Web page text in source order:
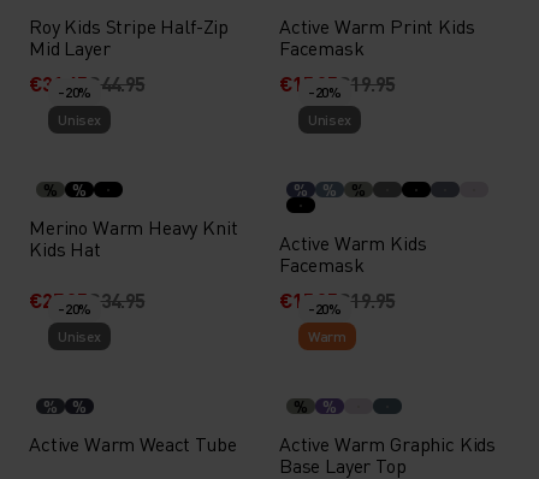
Roy Kids Stripe Half-Zip
Mid Layer
€31.45€44.95
Active Warm Print Kids
Facemask
€15.95€19.95
-20%
Unisex
% %
Merino Warm Heavy Knit
Kids Hat
€27.95€34.95
-20%
Unisex
% % %
Active Warm Kids
Facemask
€15.95€19.95
-20%
Unisex
% %
Active Warm Weact Tube
-20%
Warm
% %
Active Warm Graphic Kids
Base Layer Top